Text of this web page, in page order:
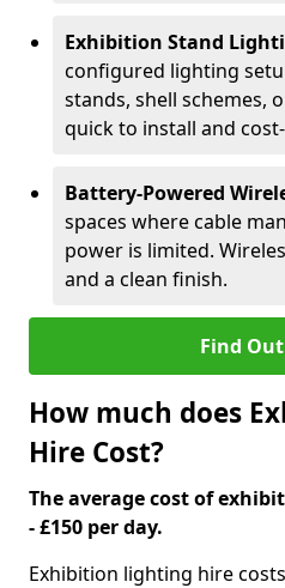
Exhibition Stand
configured lighting
stands, shell schemes,
quick to install and
Battery-Powered
spaces where cable
power is limited.
and a clean finish.
Find
How much does
Hire Cost?
The average cost of
- £150 per day.
Exhibition lighting hire